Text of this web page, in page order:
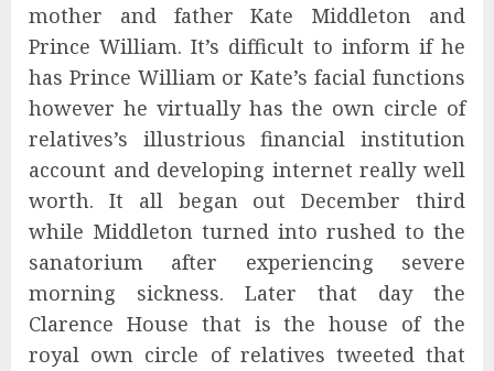
mother and father Kate Middleton and
Prince William. It’s difficult to inform if he
has Prince William or Kate’s facial functions
however he virtually has the own circle of
relatives’s illustrious financial institution
account and developing internet really well
worth. It all began out December third
while Middleton turned into rushed to the
sanatorium after experiencing severe
morning sickness. Later that day the
Clarence House that is the house of the
royal own circle of relatives tweeted that